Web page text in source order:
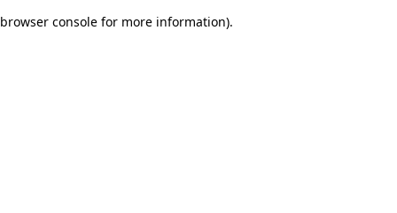
browser console for more information).